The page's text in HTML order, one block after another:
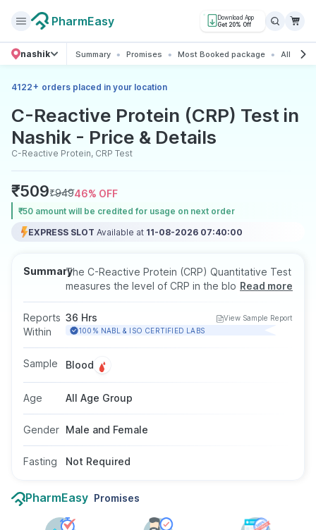
PharmEasy
Download App
Get 20% Off
nashik Summary Promises Most Booked package All
4122+ orders placed in your location
C-Reactive Protein (CRP) Test in
Nashik - Price & Details
C-Reactive Protein, CRP Test
₹509₹94946% OFF
₹50 amount will be credited for usage on next order
EXPRESS SLOT Available at 11-08-2026 07:40:00
SummaryThe C-Reactive Protein (CRP) Quantitative Test
measures the level of CRP in the blood to
assess inflammation associated with infections,
autoimmune disorders, or chronic conditions. It
helps evaluate disease severity and monitor
suitable for individuals of all ages and genders
as advised by a doctor.
Read more
Reports
Within
36 Hrs
View Sample Report
100% NABL & ISO CERTIFIED LABS
Sample Blood
Age All Age Group
Gender Male and Female
Fasting Not Required
PharmEasy Promises